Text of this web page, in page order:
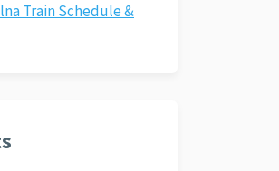
Train Schedule &